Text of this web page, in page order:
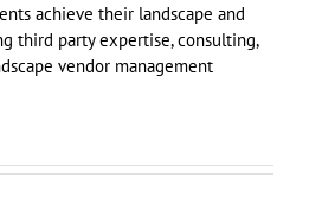
achieve their landscape and
third party expertise, consulting,
vendor management